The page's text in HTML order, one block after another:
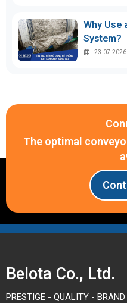
Why Use
System?
23-07-
The optimal
Belota Co., Ltd.
PRESTIGE - QUALITY -